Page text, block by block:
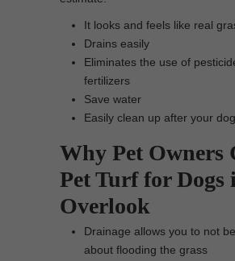
It looks and feels like real
Drains easily
Eliminates the use of
fertilizers
Save water
Easily clean up after your
Why Pet Owners
Pet Turf for Dogs
Overlook
Drainage allows you to not
about flooding the grass